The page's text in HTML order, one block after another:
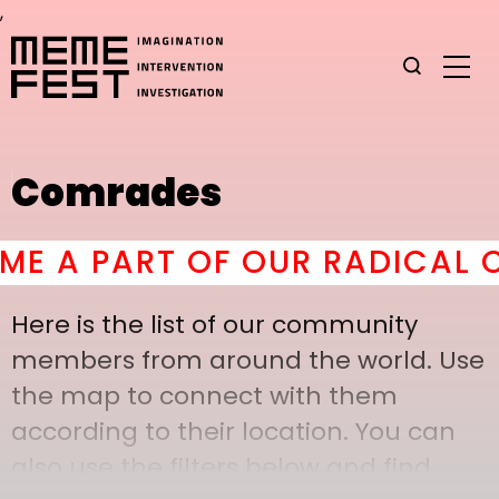
,
Comrades
A PART OF OUR RADICAL
Here is the list of our community
members from around the world. Use
the map to connect with them
according to their location. You can